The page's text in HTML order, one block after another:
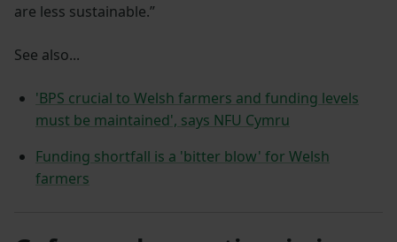
are less sustainable.”
See also...
'BPS crucial to Welsh farmers and funding levels
must be maintained', says NFU Cymru
Funding shortfall is a 'bitter blow' for Welsh
farmers